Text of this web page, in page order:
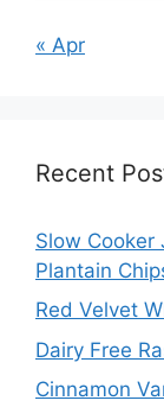
« Apr
Recent
Slow Cooker
Plantain
Red Velvet
Dairy Free
Cinnamon